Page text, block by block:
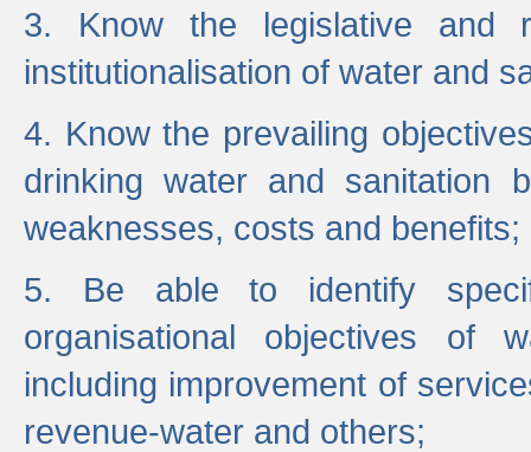
3. Know the legislative and
institutionalisation of water and
4. Know the prevailing
drinking water and sanitation
weaknesses, costs and benefits;
5. Be able to identify
organisational objectives of
including improvement of
revenue-water and others;